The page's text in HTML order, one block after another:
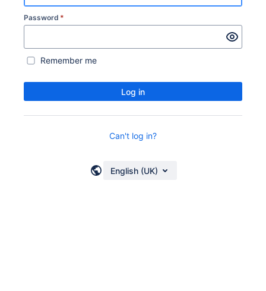
Password *
Remember me
Log in
Can't log in?
English (UK)